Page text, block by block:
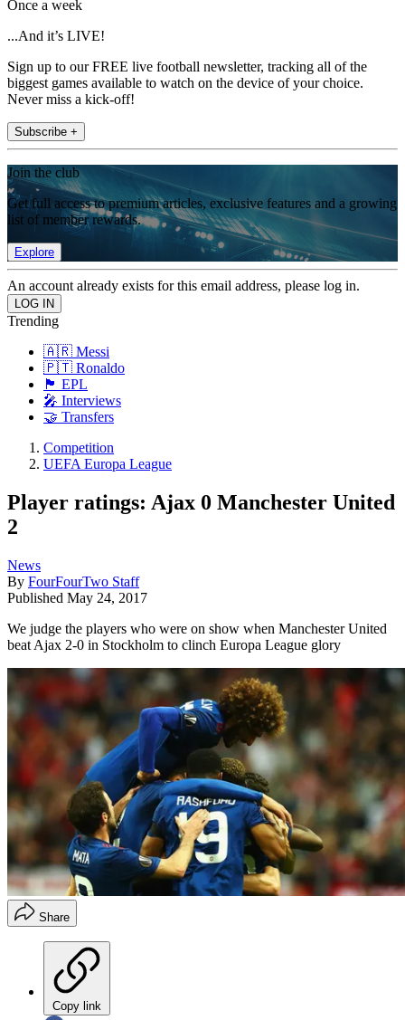
Once a week
...And it’s LIVE!
Sign up to our FREE live football newsletter, tracking all of the
biggest games available to watch on the device of your choice.
Never miss a kick-off!
Subscribe +
Join the club
Get full access to premium articles, exclusive features and a growing
list of member rewards.
Explore
An account already exists for this email address, please log in.
Trending
🇦🇷 Messi
🇵🇹 Ronaldo
🏴󠁧󠁢󠁥󠁮󠁧󠁿 EPL
🎤 Interviews
🤝 Transfers
Competition
UEFA Europa League
Player ratings: Ajax 0 Manchester United
2
News
By FourFourTwo Staff
Published May 24, 2017
We judge the players who were on show when Manchester United
beat Ajax 2-0 in Stockholm to clinch Europa League glory
Share
Copy link